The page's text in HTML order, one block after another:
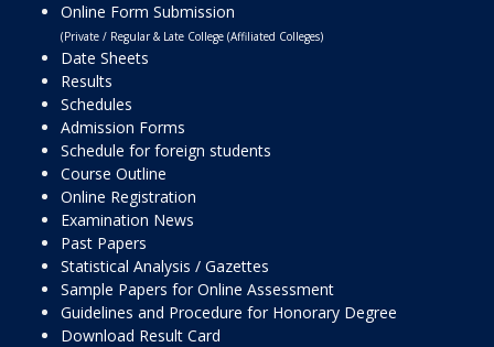
Online Form Submission
(Private / Regular & Late College (Affiliated Colleges)
Date Sheets
Results
Schedules
Admission Forms
Schedule for foreign students
Course Outline
Online Registration
Examination News
Past Papers
Statistical Analysis / Gazettes
Sample Papers for Online Assessment
Guidelines and Procedure for Honorary Degree
Download Result Card